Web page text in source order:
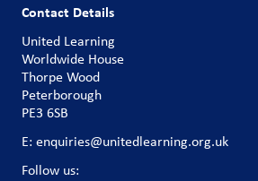
Contact Details
United Learning
Worldwide House
Thorpe Wood
Peterborough
PE3 6SB
E: enquiries@unitedlearning.org.uk
Follow us: